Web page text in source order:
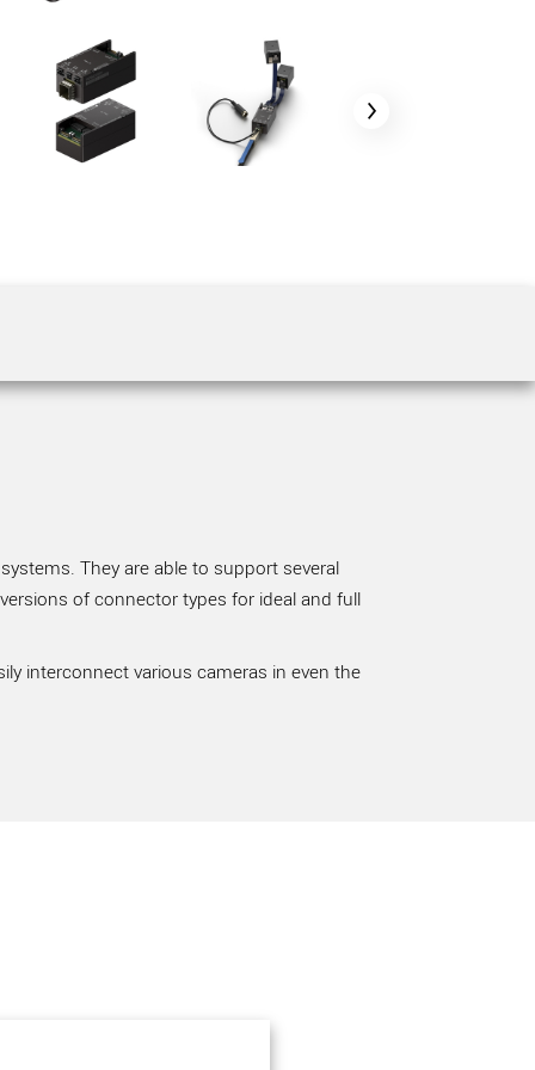
your camera model.
They are able to support several
of connector types for ideal and full
interconnect various cameras in even the